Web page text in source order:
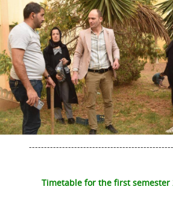
Timetable for the first semester